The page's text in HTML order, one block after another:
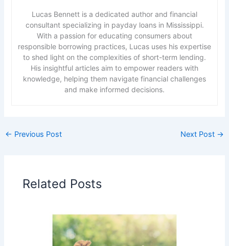
Lucas Bennett is a dedicated author and financial
consultant specializing in payday loans in Mississippi.
With a passion for educating consumers about
responsible borrowing practices, Lucas uses his expertise
to shed light on the complexities of short-term lending.
His insightful articles aim to empower readers with
knowledge, helping them navigate financial challenges
and make informed decisions.
← Previous Post Next Post →
Related Posts